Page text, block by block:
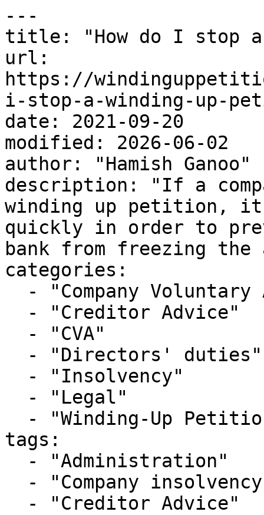
---
title: "How do I stop a
url:
https://
i-stop-a-winding-up-
date: 2021-09-20
modified: 2026-06-02
author: "Hamish Ganoo"
description: "If a
winding up petition,
quickly in order to
bank from freezing
categories:
tags: